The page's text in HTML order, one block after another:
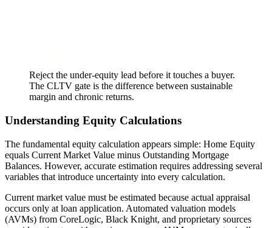
Reject the under-equity lead before it touches a buyer.
The CLTV gate is the difference between sustainable
margin and chronic returns.
Understanding Equity Calculations
The fundamental equity calculation appears simple: Home Equity
equals Current Market Value minus Outstanding Mortgage
Balances. However, accurate estimation requires addressing several
variables that introduce uncertainty into every calculation.
Current market value must be estimated because actual appraisal
occurs only at loan application. Automated valuation models
(AVMs) from CoreLogic, Black Knight, and proprietary sources